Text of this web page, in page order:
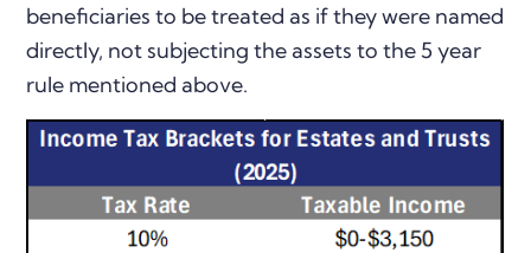
beneficiaries to be treated as if they were named
directly, not subjecting the assets to the 5 year
rule mentioned above.